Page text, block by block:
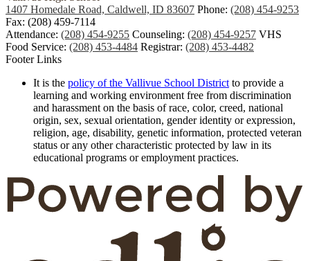
1407 Homedale Road, Caldwell, ID 83607 Phone: (208) 454-9253
Fax: (208) 459-7114
Attendance: (208) 454-9255 Counseling: (208) 454-9257 VHS
Food Service: (208) 453-4484 Registrar: (208) 453-4482
Footer Links
It is the policy of the Vallivue School District to provide a
learning and working environment free from discrimination
and harassment on the basis of race, color, creed, national
origin, sex, sexual orientation, gender identity or expression,
religion, age, disability, genetic information, protected veteran
status or any other characteristic protected by law in its
educational programs or employment practices.